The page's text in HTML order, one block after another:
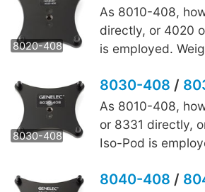
8020-408
8020-438
As 8010-408,
directly, or 4020
is employed.
8030-408
8030-438
8030-408 /
As 8010-408,
or 8331 directly,
Iso-Pod is
8040-408 /